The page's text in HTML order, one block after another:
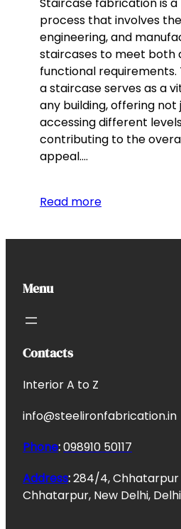
process that involves
engineering, and
staircases to meet both
functional
a staircase serves as a
any building, offering not
accessing different
contributing to the
appeal.…
Read more
Menu
Contacts
Interior A to Z
info@steelironfabrication.in
Phone:098910 50117
Address:284/4, Chhatarpur
Chhatarpur, New Delhi, Delhi